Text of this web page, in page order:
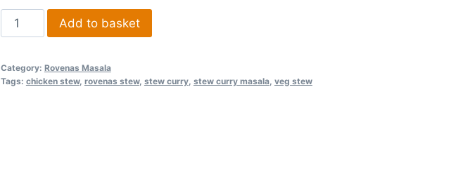
Add to basket
Category: Rovenas Masala
Tags: chicken stew, rovenas stew, stew curry, stew curry masala, veg stew